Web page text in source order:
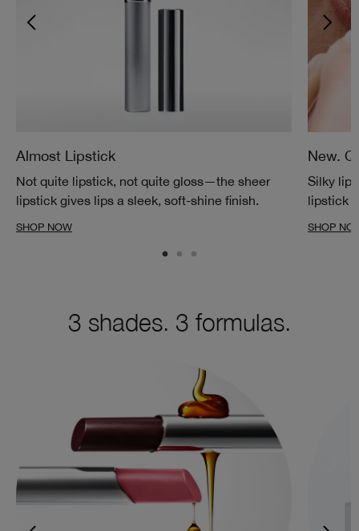
Almost Lipstick
Not quite lipstick, not quite gloss—the sheer
lipstick gives lips a sleek, soft-shine finish.
SHOP NOW
New.
Silky lip
lipstick
SHOP
3 shades. 3 formulas.